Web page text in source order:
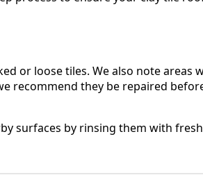
or loose tiles. We also note areas
recommend they be repaired
surfaces by rinsing them with